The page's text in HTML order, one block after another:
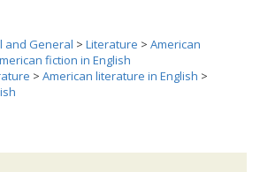
and General > Literature > American
fiction in English
> American literature in English >